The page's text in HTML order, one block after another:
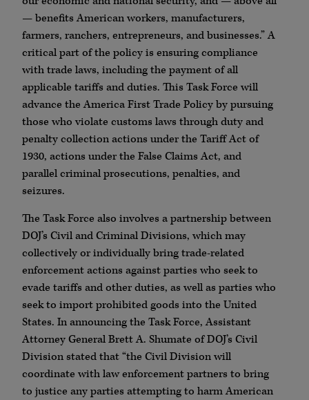
— benefits American workers, manufacturers,
farmers, ranchers, entrepreneurs, and businesses.” A
critical part of the policy is ensuring compliance
with trade laws, including the payment of all
applicable tariffs and duties. This Task Force will
advance the America First Trade Policy by pursuing
those who violate customs laws through duty and
penalty collection actions under the Tariff Act of
1930, actions under the False Claims Act, and
parallel criminal prosecutions, penalties, and
seizures.
The Task Force also involves a partnership between
DOJ’s Civil and Criminal Divisions, which may
collectively or individually bring trade-related
enforcement actions against parties who seek to
evade tariffs and other duties, as well as parties who
seek to import prohibited goods into the United
States. In announcing the Task Force, Assistant
Attorney General Brett A. Shumate of DOJ’s Civil
Division stated that “the Civil Division will
coordinate with law enforcement partners to bring
to justice any parties attempting to harm American